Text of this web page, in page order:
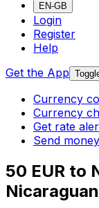
EN-GB
Login
Register
Help
Get the App
Currency
Currency
Get rate
Send money
50 EUR to